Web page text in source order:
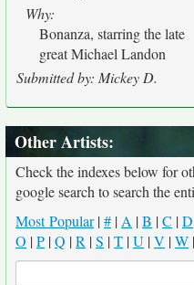
Why:
Bonanza, starring the late
great Michael Landon
Submitted by: Mickey D.
Other Artists:
Check the indexes below for
google search to search the
Most Popular|# | A |B |C |D
O |P |Q |R |S |T |U |V |W |